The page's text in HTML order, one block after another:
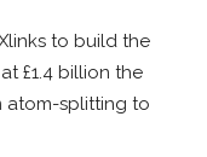
to build the
£1.4 billion the
atom-splitting to